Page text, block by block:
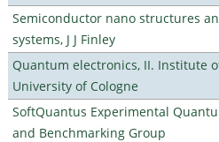
Semiconductor nano structures
systems, J J Finley
Quantum electronics, II. Institute
University of Cologne
SoftQuantus Experimental
and Benchmarking Group